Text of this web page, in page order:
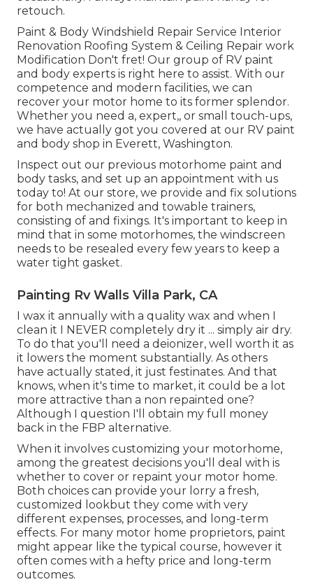
retouch.
Paint & Body Windshield Repair Service Interior
Renovation Roofing System & Ceiling Repair work
Modification Don't fret! Our group of RV paint
and body experts is right here to assist. With our
competence and modern facilities, we can
recover your motor home to its former splendor.
Whether you need a, expert,, or small touch-ups,
we have actually got you covered at our RV paint
and body shop in Everett, Washington.
Inspect out our previous motorhome paint and
body tasks, and set up an appointment with us
today to! At our store, we provide and fix solutions
for both mechanized and towable trainers,
consisting of and fixings. It's important to keep in
mind that in some motorhomes, the windscreen
needs to be resealed every few years to keep a
water tight gasket.
Painting Rv Walls Villa Park, CA
I wax it annually with a quality wax and when I
clean it I NEVER completely dry it ... simply air dry.
To do that you'll need a deionizer, well worth it as
it lowers the moment substantially. As others
have actually stated, it just festinates. And that
knows, when it's time to market, it could be a lot
more attractive than a non repainted one?
Although I question I'll obtain my full money
back in the FBP alternative.
When it involves customizing your motorhome,
among the greatest decisions you'll deal with is
whether to cover or repaint your motor home.
Both choices can provide your lorry a fresh,
customized lookbut they come with very
different expenses, processes, and long-term
effects. For many motor home proprietors, paint
might appear like the typical course, however it
often comes with a hefty price and long-term
outcomes.